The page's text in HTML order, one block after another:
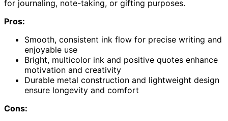
for journaling, note-taking, or gifting purposes.
Pros:
Smooth, consistent ink flow for precise writing and
enjoyable use
Bright, multicolor ink and positive quotes enhance
motivation and creativity
Durable metal construction and lightweight design
ensure longevity and comfort
Cons: